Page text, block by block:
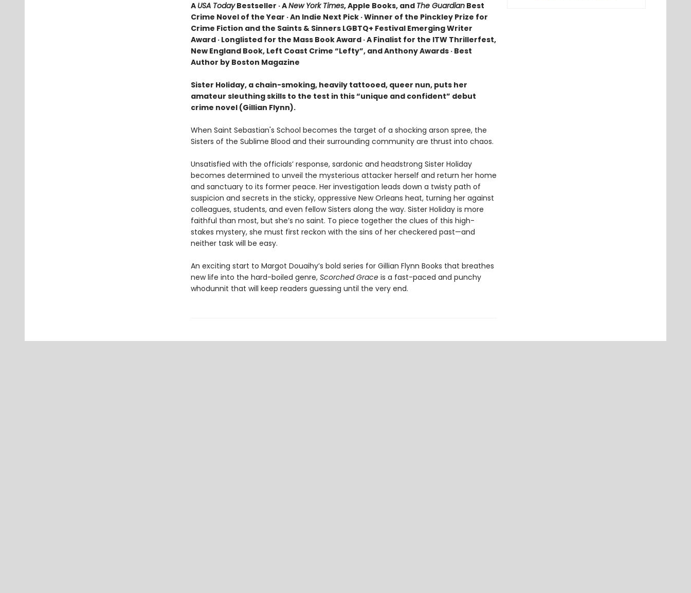
A USA TodayBestseller · ANew York Times, Apple Books, and The GuardianBest
Crime Novel of the Year · An Indie Next Pick · Winner of the Pinckley Prize for
Crime Fiction and the Saints & Sinners LGBTQ+ Festival Emerging Writer
Award · Longlisted for the Mass Book Award · A Finalist for the ITW Thrillerfest,
New England Book, Left Coast Crime “Lefty”, and Anthony Awards · Best
Author by Boston Magazine
Sister Holiday, a chain-smoking, heavily tattooed, queer nun, puts her
amateur sleuthing skills to the test in this “unique and confident” debut
crime novel (Gillian Flynn).
When Saint Sebastian's School becomes the target of a shocking arson spree, the
Sisters of the Sublime Blood and their surrounding community are thrust into chaos.
Unsatisfied with the officials’ response, sardonic and headstrong Sister Holiday
becomes determined to unveil the mysterious attacker herself and return her home
and sanctuary to its former peace. Her investigation leads down a twisty path of
suspicion and secrets in the sticky, oppressive New Orleans heat, turning her against
colleagues, students, and even fellow Sisters along the way. Sister Holiday is more
faithful than most, but she’s no saint. To piece together the clues of this high-
stakes mystery, she must first reckon with the sins of her checkered past—and
neither task will be easy.
An exciting start to Margot Douaihy’s bold series for Gillian Flynn Books that breathes
new life into the hard-boiled genre, Scorched Graceis a fast-paced and punchy
whodunnit that will keep readers guessing until the very end.